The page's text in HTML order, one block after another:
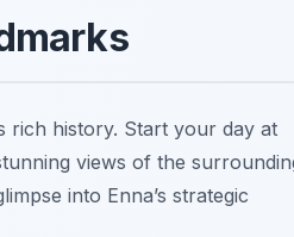
rich history. Start your day at
views of the
into Enna’s strategic